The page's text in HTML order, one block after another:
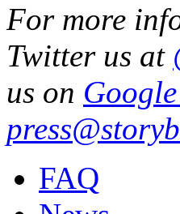
For more
Twitter us at
us on
FAQ